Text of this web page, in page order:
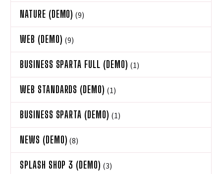
NATURE (DEMO) (9)
WEB (DEMO) (9)
BUSINESS SPARTA FULL (DEMO) (1)
WEB STANDARDS (DEMO) (1)
BUSINESS SPARTA (DEMO) (1)
NEWS (DEMO) (8)
SPLASH SHOP 3 (DEMO) (3)